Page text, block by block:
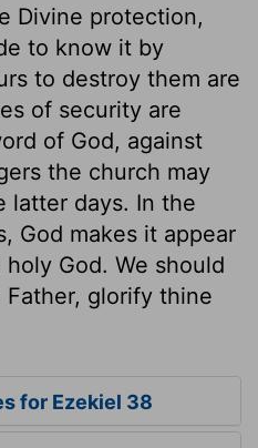
Divine protection,
to know it by
to destroy them are
of security are
of God, against
the church may
latter days. In the
God makes it appear
God. We should
Father, glorify thine
for Ezekiel 38